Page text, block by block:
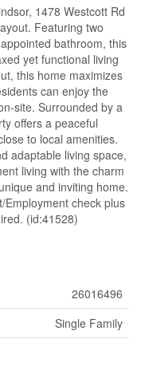
1478 Westcott Rd
Featuring two
bathroom, this
yet functional living
this home maximizes
can enjoy the
site. Surrounded by a
offers a peaceful
to local amenities.
adaptable living space,
living with the charm
and inviting home.
Employment check plus
(id:41528)
26016496
Single Family